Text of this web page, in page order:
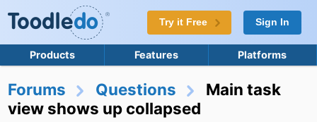
Try it Free Sign In
Products Features Platforms
Forums Questions
Main task
view shows up collapsed